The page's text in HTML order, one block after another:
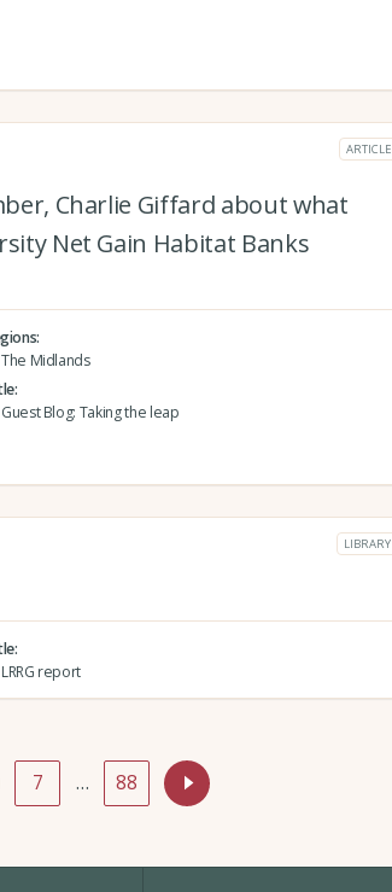
ARTICLE
Charlie Giffard about what
Net Gain Habitat Banks
The Midlands
Guest Blog: Taking the leap
LIBRARY
LRRG report
7 … 88